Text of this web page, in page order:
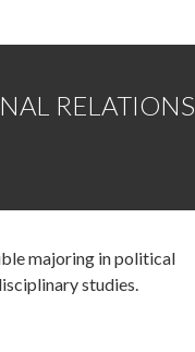
RELATIONS
majoring in political
studies.